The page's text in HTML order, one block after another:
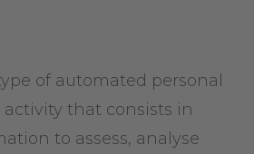
of automated personal
that consists in
to assess, analyse